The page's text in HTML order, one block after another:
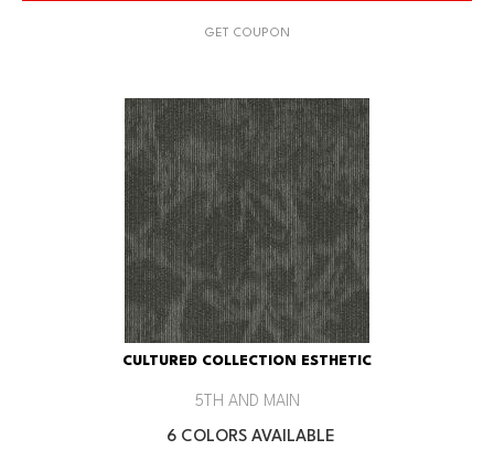
GET COUPON
CULTURED COLLECTION ESTHETIC
5TH AND MAIN
6 COLORS AVAILABLE